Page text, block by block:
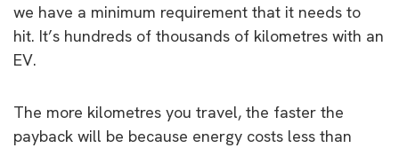
we have a minimum requirement that it needs to
hit. It’s hundreds of thousands of kilometres with an
EV.
The more kilometres you travel, the faster the
payback will be because energy costs less than